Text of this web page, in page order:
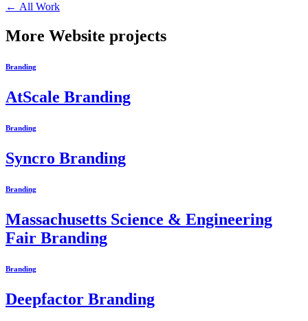
← All Work
More Website projects
Branding
AtScale Branding
Branding
Syncro Branding
Branding
Massachusetts Science & Engineering
Fair Branding
Branding
Deepfactor Branding